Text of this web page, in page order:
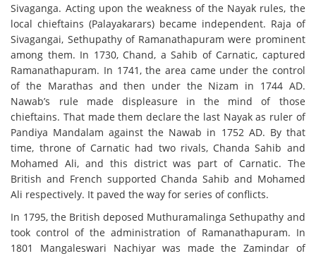
Sivaganga. Acting upon the weakness of the Nayak rules, the
local chieftains (Palayakarars) became independent. Raja of
Sivagangai, Sethupathy of Ramanathapuram were prominent
among them. In 1730, Chand, a Sahib of Carnatic, captured
Ramanathapuram. In 1741, the area came under the control
of the Marathas and then under the Nizam in 1744 AD.
Nawab’s rule made displeasure in the mind of those
chieftains. That made them declare the last Nayak as ruler of
Pandiya Mandalam against the Nawab in 1752 AD. By that
time, throne of Carnatic had two rivals, Chanda Sahib and
Mohamed Ali, and this district was part of Carnatic. The
British and French supported Chanda Sahib and Mohamed
Ali respectively. It paved the way for series of conflicts.
In 1795, the British deposed Muthuramalinga Sethupathy and
took control of the administration of Ramanathapuram. In
1801 Mangaleswari Nachiyar was made the Zamindar of